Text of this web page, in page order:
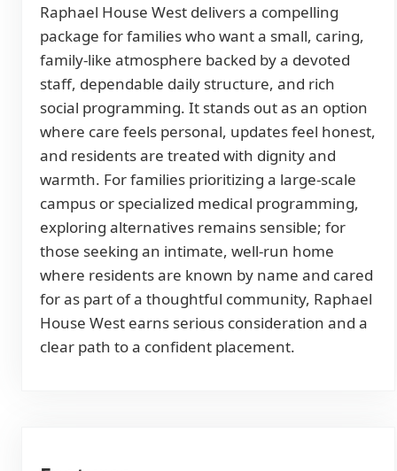
Raphael House West delivers a compelling
package for families who want a small, caring,
family-like atmosphere backed by a devoted
staff, dependable daily structure, and rich
social programming. It stands out as an option
where care feels personal, updates feel honest,
and residents are treated with dignity and
warmth. For families prioritizing a large-scale
campus or specialized medical programming,
exploring alternatives remains sensible; for
those seeking an intimate, well-run home
where residents are known by name and cared
for as part of a thoughtful community, Raphael
House West earns serious consideration and a
clear path to a confident placement.